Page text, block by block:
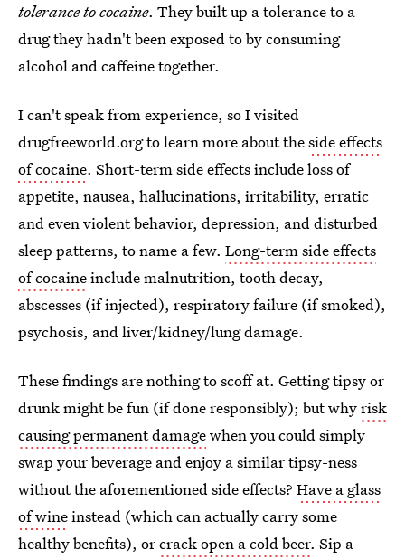
tolerance to cocaine. They built up a tolerance to a
drug they hadn't been exposed to by consuming
alcohol and caffeine together.
I can't speak from experience, so I visited
drugfreeworld.org to learn more about theside effects
of cocaine. Short-term side effects include loss of
appetite, nausea, hallucinations, irritability, erratic
and even violent behavior, depression, and disturbed
sleep patterns, to name a few. Long-term side effects
of cocaineinclude malnutrition, tooth decay,
abscesses (if injected), respiratory failure (if smoked),
psychosis, and liver/kidney/lung damage.
These findings are nothing to scoff at. Getting tipsy or
drunk might be fun (if done responsibly); but whyrisk
causing permanent damagewhen you could simply
swap your beverage and enjoy a similar tipsy-ness
without the aforementioned side effects? Have a glass
of wineinstead (which can actually carry some
healthy benefits), orcrack open a cold beer. Sip a